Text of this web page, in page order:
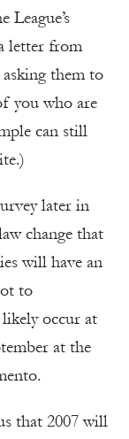
League’s
letter from
them to
you who are
can still
later in
change that
will have an
to
occur at
at the
that 2007 will